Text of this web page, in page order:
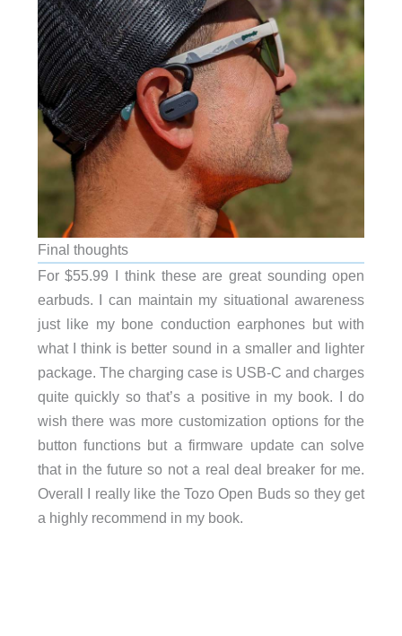
Final thoughts
For $55.99 I think these are great sounding open
earbuds. I can maintain my situational awareness
just like my bone conduction earphones but with
what I think is better sound in a smaller and lighter
package. The charging case is USB-C and charges
quite quickly so that’s a positive in my book. I do
wish there was more customization options for the
button functions but a firmware update can solve
that in the future so not a real deal breaker for me.
Overall I really like the Tozo Open Buds so they get
a highly recommend in my book.